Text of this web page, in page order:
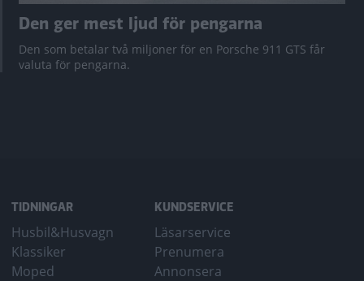
Den ger mest ljud för pengarna
Den som betalar två miljoner för en Porsche 911 GTS får
valuta för pengarna.
TIDNINGAR
Husbil&Husvagn
Klassiker
Moped
KUNDSERVICE
Läsarservice
Prenumera
Annonsera